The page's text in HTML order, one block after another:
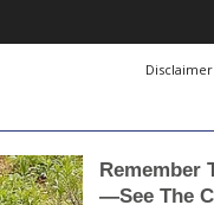
Disclaimer